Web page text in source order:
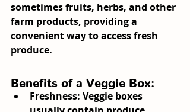
sometimes fruits, herbs, and other
farm products, providing a
convenient way to access fresh
produce.
Benefits of a Veggie Box:
Freshness: Veggie boxes